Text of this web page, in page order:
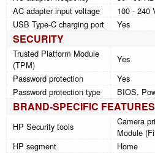
AC adapter input voltage
100 - 240
USB Type-C charging port
Yes
SECURITY
Trusted Platform Module
(TPM)
Yes
Password protection
Yes
Password protection type
BIOS,
BRAND-SPECIFIC FEATURES
HP Security tools
Camera
Module
HP segment
Home